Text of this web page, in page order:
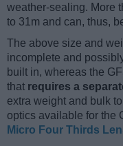
weather-sealing. More
to 31m and can, thus,
The above size and
incomplete and
built in, whereas the
that requires a
extra weight and bulk
optics available for the
Micro Four Thirds